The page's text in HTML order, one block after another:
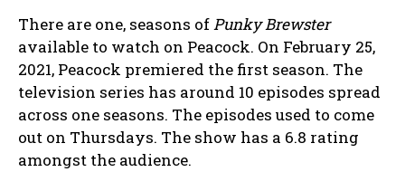
There are one, seasons ofPunky Brewster
available to watch on Peacock. On February 25,
2021, Peacock premiered the first season. The
television series has around 10 episodes spread
across one seasons. The episodes used to come
out on Thursdays. The show has a 6.8 rating
amongst the audience.